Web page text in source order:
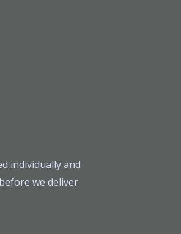
individually and
we deliver